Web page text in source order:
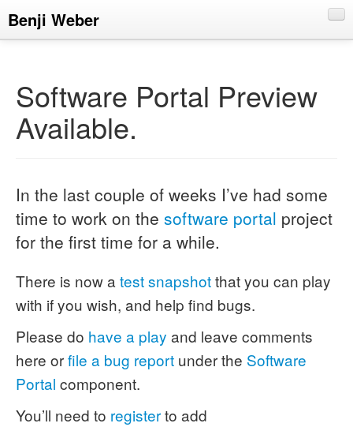
Benji Weber
Software Portal Preview
Available.
In the last couple of weeks I’ve had some
time to work on the software portal project
for the first time for a while.
There is now a test snapshotthat you can play
with if you wish, and help find bugs.
Please do have a play and leave comments
here orfile a bug report under the Software
Portal component.
You’ll need to registerto add